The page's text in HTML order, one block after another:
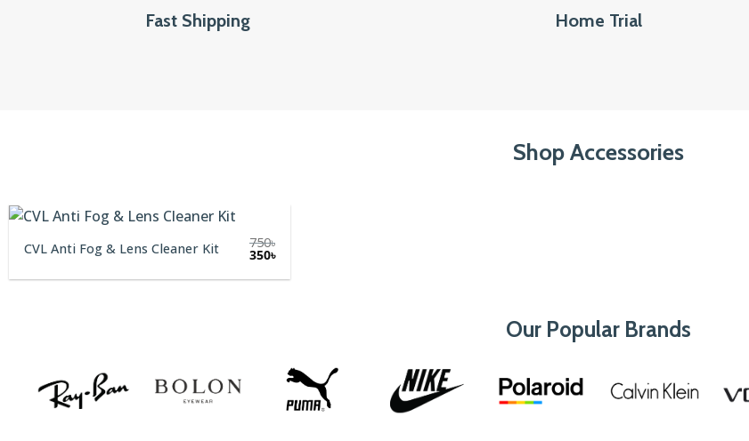
Fast Shipping Home Trial
Shop Accessories
CVL Anti Fog & Lens Cleaner Kit 750৳
Original
was:
350৳Current
is:
Our Popular Brands